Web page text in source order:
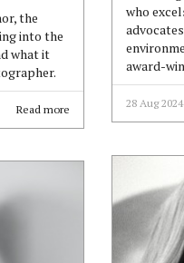
who
award-
28 Aug 2024
the
into the
what it
Read more